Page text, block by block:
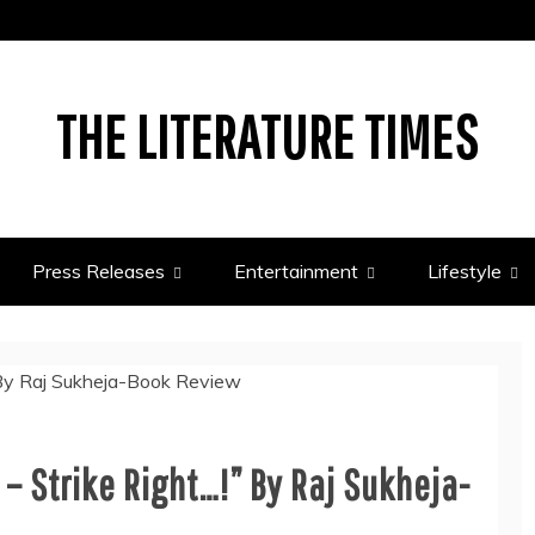
THE LITERATURE TIMES
Press Releases Entertainment Lifestyle
Strike Right…!” By Raj Sukheja-